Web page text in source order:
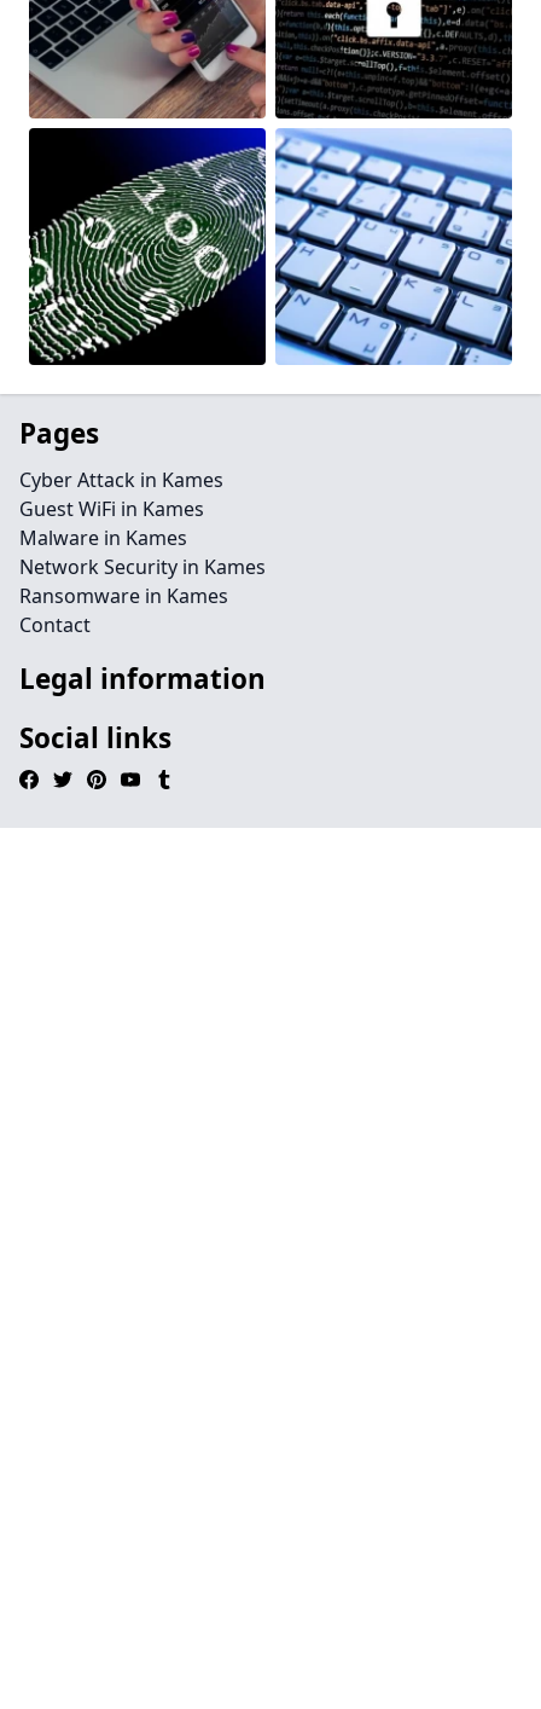
Pages
Cyber Attack in Kames
Guest WiFi in Kames
Malware in Kames
Network Security in Kames
Ransomware in Kames
Contact
Legal information
Social links